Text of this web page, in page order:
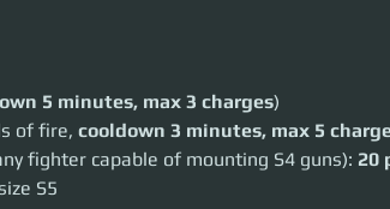
cooldown 7 minutes, max amount 2
cooldown 5 minutes, max amount 3
5 minutes, max 3 charges)
of fire, cooldown 3 minutes, max 5
fighter capable of mounting S4 guns): 20
S5